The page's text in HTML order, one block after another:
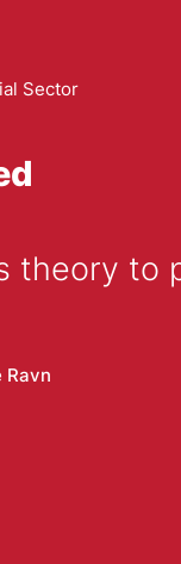
Sector
theory to
Ravn